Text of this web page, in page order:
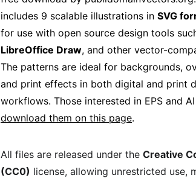
includes 9 scalable illustrations in SVG
for use with open source design tools
LibreOffice Draw, and other vector-
The patterns are ideal for backgrounds,
and print effects in both digital and print
workflows. Those interested in EPS and
download them on this page.
All files are released under the Creative
(CC0) license, allowing unrestricted use,